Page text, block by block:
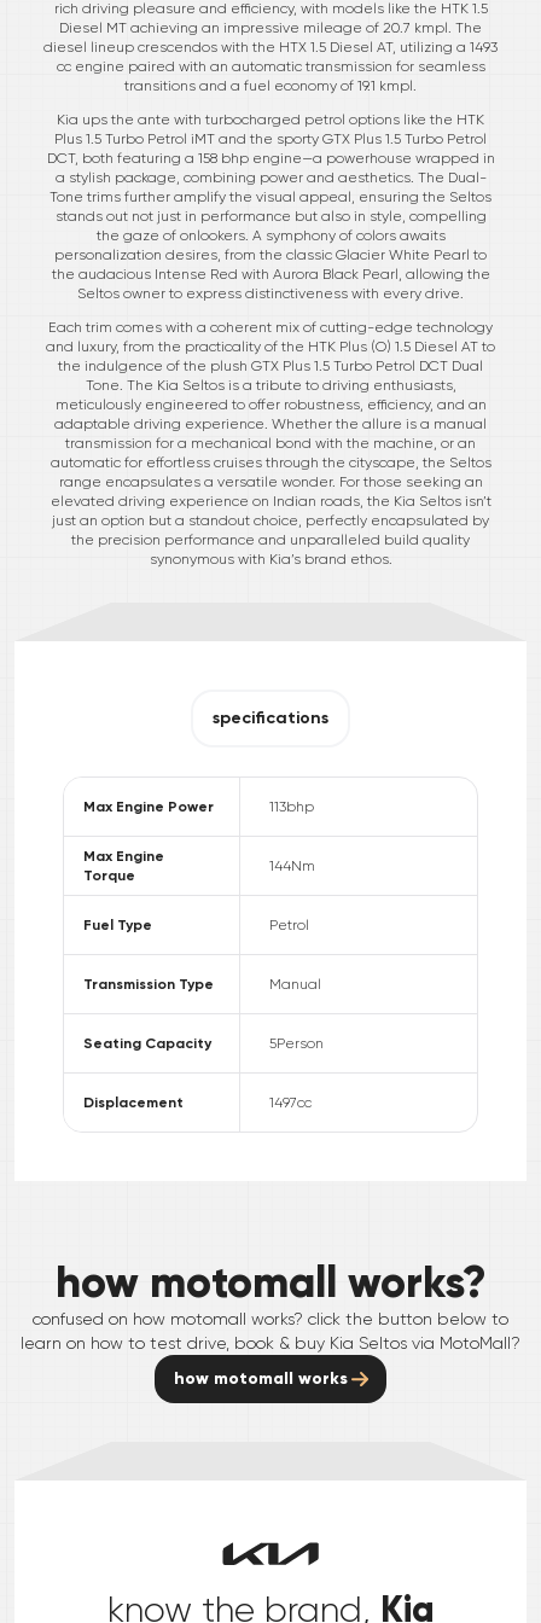
rich driving pleasure and efficiency, with models like the HTK 1.5
Diesel MT achieving an impressive mileage of 20.7 kmpl. The
diesel lineup crescendos with the HTX 1.5 Diesel AT, utilizing a 1493
cc engine paired with an automatic transmission for seamless
transitions and a fuel economy of 19.1 kmpl.
Kia ups the ante with turbocharged petrol options like the HTK
Plus 1.5 Turbo Petrol iMT and the sporty GTX Plus 1.5 Turbo Petrol
DCT, both featuring a 158 bhp engine—a powerhouse wrapped in
a stylish package, combining power and aesthetics. The Dual-
Tone trims further amplify the visual appeal, ensuring the Seltos
stands out not just in performance but also in style, compelling
the gaze of onlookers. A symphony of colors awaits
personalization desires, from the classic Glacier White Pearl to
the audacious Intense Red with Aurora Black Pearl, allowing the
Seltos owner to express distinctiveness with every drive.
Each trim comes with a coherent mix of cutting-edge technology
and luxury, from the practicality of the HTK Plus (O) 1.5 Diesel AT to
the indulgence of the plush GTX Plus 1.5 Turbo Petrol DCT Dual
Tone. The Kia Seltos is a tribute to driving enthusiasts,
meticulously engineered to offer robustness, efficiency, and an
adaptable driving experience. Whether the allure is a manual
transmission for a mechanical bond with the machine, or an
automatic for effortless cruises through the cityscape, the Seltos
range encapsulates a versatile wonder. For those seeking an
elevated driving experience on Indian roads, the Kia Seltos isn’t
just an option but a standout choice, perfectly encapsulated by
the precision performance and unparalleled build quality
synonymous with Kia’s brand ethos.
specifications
Max Engine Power 113bhp
Max Engine
Torque
144Nm
Fuel Type Petrol
Transmission Type Manual
Seating Capacity 5Person
Displacement 1497cc
how motomall works?
confused on how motomall works? click the button below to
learn on how to test drive, book & buy Kia Seltos via MotoMall?
how motomall works
know the brand, Kia